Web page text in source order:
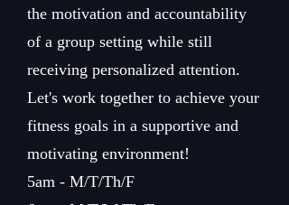
the motivation and accountability
of a group setting while still
receiving personalized attention.
Let's work together to achieve your
fitness goals in a supportive and
motivating environment!
5am - M/T/Th/F